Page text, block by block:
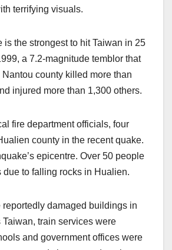
terrifying visuals.
is the strongest to hit Taiwan in 25
a 7.2-magnitude temblor that
Nantou county killed more than
injured more than 1,300 others.
fire department officials, four
county in the recent quake.
epicentre. Over 50 people
due to falling rocks in Hualien.
reportedly damaged buildings in
Taiwan, train services were
and government offices were